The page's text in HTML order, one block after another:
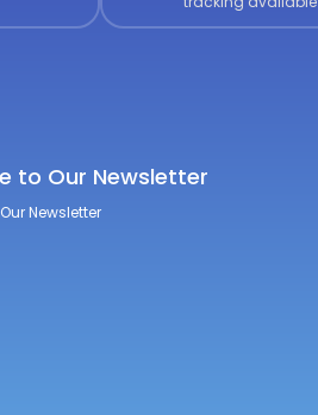
to Our Newsletter
Newsletter